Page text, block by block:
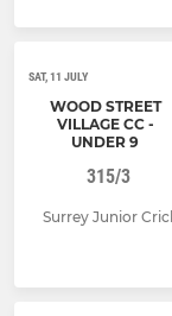
SAT, 11 JULY
WOOD STREET
VILLAGE CC -
UNDER 9
315/3
Surrey Junior